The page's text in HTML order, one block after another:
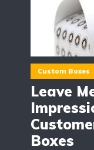
Custom Boxes
Leave
Boxes